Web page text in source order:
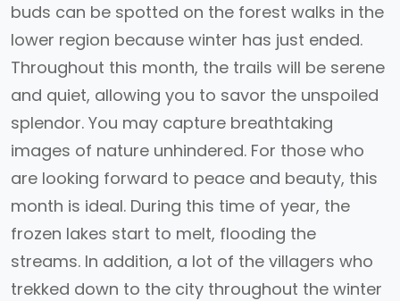
buds can be spotted on the forest walks in the
lower region because winter has just ended.
Throughout this month, the trails will be serene
and quiet, allowing you to savor the unspoiled
splendor. You may capture breathtaking
images of nature unhindered. For those who
are looking forward to peace and beauty, this
month is ideal. During this time of year, the
frozen lakes start to melt, flooding the
streams. In addition, a lot of the villagers who
trekked down to the city throughout the winter